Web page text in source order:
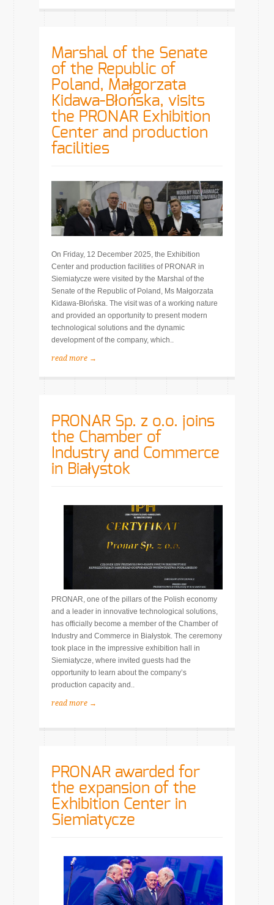
Marshal of the Senate
of the Republic of
Poland, Małgorzata
Kidawa-Błońska, visits
the PRONAR Exhibition
Center and production
facilities
On Friday, 12 December 2025, the Exhibition
Center and production facilities of PRONAR in
Siemiatycze were visited by the Marshal of the
Senate of the Republic of Poland, Ms Małgorzata
Kidawa-Błońska. The visit was of a working nature
and provided an opportunity to present modern
technological solutions and the dynamic
development of the company, which..
read more →
PRONAR Sp. z o.o. joins
the Chamber of
Industry and Commerce
in Białystok
PRONAR, one of the pillars of the Polish economy
and a leader in innovative technological solutions,
has officially become a member of the Chamber of
Industry and Commerce in Białystok. The ceremony
took place in the impressive exhibition hall in
Siemiatycze, where invited guests had the
opportunity to learn about the company’s
production capacity and..
read more →
PRONAR awarded for
the expansion of the
Exhibition Center in
Siemiatycze